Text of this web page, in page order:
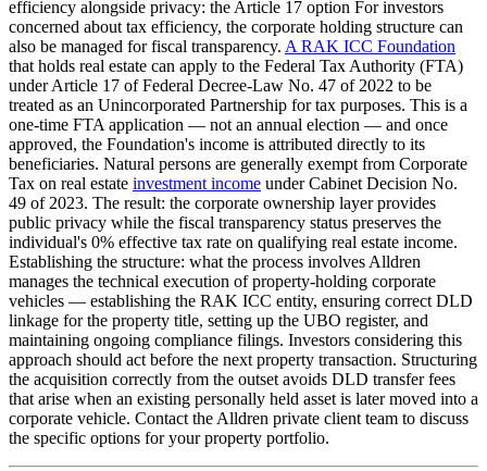
efficiency alongside privacy: the Article 17 option For investors
concerned about tax efficiency, the corporate holding structure can
also be managed for fiscal transparency. A RAK ICC Foundation
that holds real estate can apply to the Federal Tax Authority (FTA)
under Article 17 of Federal Decree-Law No. 47 of 2022 to be
treated as an Unincorporated Partnership for tax purposes. This is a
one-time FTA application — not an annual election — and once
approved, the Foundation's income is attributed directly to its
beneficiaries. Natural persons are generally exempt from Corporate
Tax on real estate investment income under Cabinet Decision No.
49 of 2023. The result: the corporate ownership layer provides
public privacy while the fiscal transparency status preserves the
individual's 0% effective tax rate on qualifying real estate income.
Establishing the structure: what the process involves Alldren
manages the technical execution of property-holding corporate
vehicles — establishing the RAK ICC entity, ensuring correct DLD
linkage for the property title, setting up the UBO register, and
maintaining ongoing compliance filings. Investors considering this
approach should act before the next property transaction. Structuring
the acquisition correctly from the outset avoids DLD transfer fees
that arise when an existing personally held asset is later moved into a
corporate vehicle. Contact the Alldren private client team to discuss
the specific options for your property portfolio.